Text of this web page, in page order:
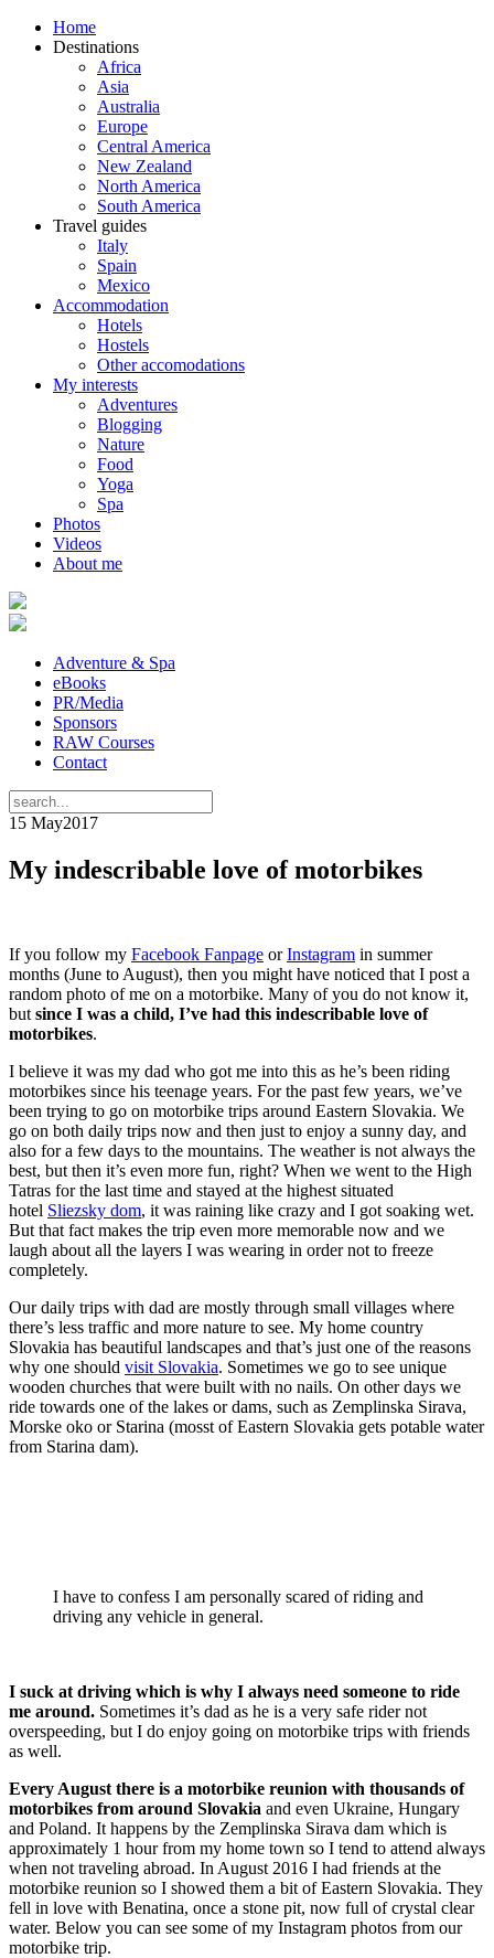
Home
Destinations
Africa
Asia
Australia
Europe
Central America
New Zealand
North America
South America
Travel guides
Italy
Spain
Mexico
Accommodation
Hotels
Hostels
Other accomodations
My interests
Adventures
Blogging
Nature
Food
Yoga
Spa
Photos
Videos
About me
Adventure & Spa
eBooks
PR/Media
Sponsors
RAW Courses
Contact
15 May2017
My indescribable love of motorbikes
If you follow my Facebook Fanpage orInstagram in summer
months (June to August), then you might have noticed that I post a
random photo of me on a motorbike. Many of you do not know it,
but since I was a child, I’ve had this indescribable love of
motorbikes.
I believe it was my dad who got me into this as he’s been riding
motorbikes since his teenage years. For the past few years, we’ve
been trying to go on motorbike trips around Eastern Slovakia. We
go on both daily trips now and then just to enjoy a sunny day, and
also for a few days to the mountains. The weather is not always the
best, but then it’s even more fun, right? When we went to the High
Tatras for the last time and stayed at the highest situated
hotel Sliezsky dom, it was raining like crazy and I got soaking wet.
But that fact makes the trip even more memorable now and we
laugh about all the layers I was wearing in order not to freeze
completely.
Our daily trips with dad are mostly through small villages where
there’s less traffic and more nature to see. My home country
Slovakia has beautiful landscapes and that’s just one of the reasons
why one should visit Slovakia. Sometimes we go to see unique
wooden churches that were built with no nails. On other days we
ride towards one of the lakes or dams, such as Zemplinska Sirava,
Morske oko or Starina (mosst of Eastern Slovakia gets potable water
from Starina dam).
I have to confess I am personally scared of riding and
driving any vehicle in general.
I suck at driving which is why I always need someone to ride
me around. Sometimes it’s dad as he is a very safe rider not
overspeeding, but I do enjoy going on motorbike trips with friends
as well.
Every August there is a motorbike reunion with thousands of
motorbikes from around Slovakia and even Ukraine, Hungary
and Poland. It happens by the Zemplinska Sirava dam which is
approximately 1 hour from my home town so I tend to attend always
when not traveling abroad. In August 2016 I had friends at the
motorbike reunion so I showed them a bit of Eastern Slovakia. They
fell in love with Benatina, once a stone pit, now full of crystal clear
water. Below you can see some of my Instagram photos from our
motorbike trip.